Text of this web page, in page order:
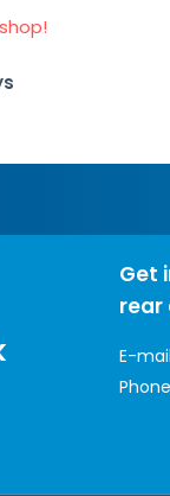
Get
rear
E-